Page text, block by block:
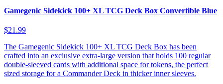
Gamegenic Sidekick 100+ XL TCG Deck Box Convertible Blue
$21.99
The Gamegenic Sidekick 100+ XL TCG Deck Box has been
crafted into an exclusive extra-large version that holds 100 regular
double-sleeved cards with additional space for tokens, the perfect
sized storage for a Commander Deck in thicker inner sleeves.